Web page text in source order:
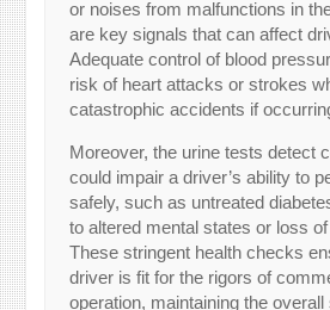
or noises from malfunctions in
are key signals that can affect
Adequate control of blood
risk of heart attacks or strokes
catastrophic accidents if
Moreover, the urine tests detect
could impair a driver’s ability to
safely, such as untreated
to altered mental states or loss
These stringent health checks
driver is fit for the rigors of
operation, maintaining the